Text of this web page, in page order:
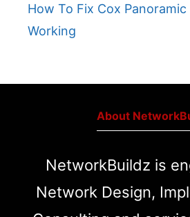
How To Fix Cox
Working
About
NetworkBuildz is
Network Design,